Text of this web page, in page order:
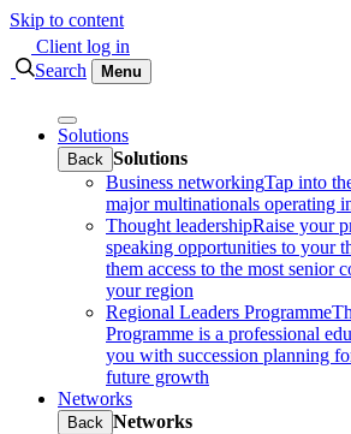
Skip to content
Client log in
Search
Menu
Solutions
Back Solutions
Business networkingTap into
major multinationals operating
Thought leadershipRaise your
speaking opportunities to your
them access to the most senior
your region
Regional Leaders Programme
Programme is a professional
you with succession planning
future growth
Networks
Back Networks